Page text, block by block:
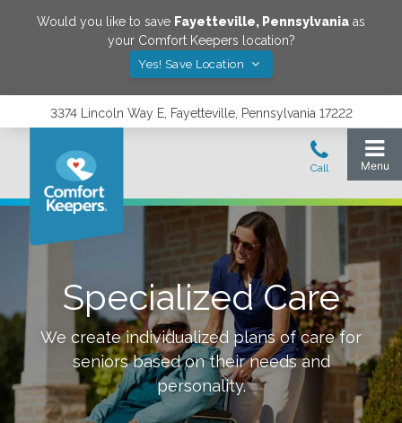
Would you like to save Fayetteville, Pennsylvania as
your Comfort Keepers location?
Yes! Save Location
3374 Lincoln Way E, Fayetteville, Pennsylvania 17222
Specialized Care
We create individualized plans of care for
seniors based on their needs and
personality.